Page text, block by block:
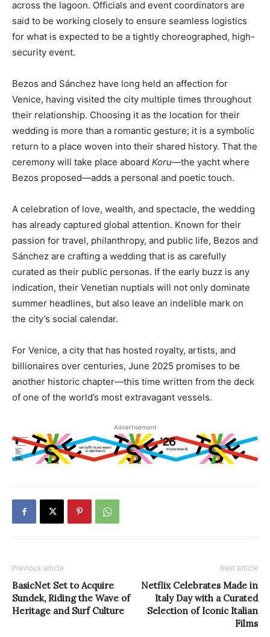
across the lagoon. Officials and event coordinators are
said to be working closely to ensure seamless logistics
for what is expected to be a tightly choreographed, high-
security event.
Bezos and Sánchez have long held an affection for
Venice, having visited the city multiple times throughout
their relationship. Choosing it as the location for their
wedding is more than a romantic gesture; it is a symbolic
return to a place woven into their shared history. That the
ceremony will take place aboard Koru—the yacht where
Bezos proposed—adds a personal and poetic touch.
A celebration of love, wealth, and spectacle, the wedding
has already captured global attention. Known for their
passion for travel, philanthropy, and public life, Bezos and
Sánchez are crafting a wedding that is as carefully
curated as their public personas. If the early buzz is any
indication, their Venetian nuptials will not only dominate
summer headlines, but also leave an indelible mark on
the city’s social calendar.
For Venice, a city that has hosted royalty, artists, and
billionaires over centuries, June 2025 promises to be
another historic chapter—this time written from the deck
of one of the world’s most extravagant vessels.
Advertisement
Previous article
BasicNet Set to Acquire
Sundek, Riding the Wave of
Heritage and Surf Culture
Next article
Netflix Celebrates Made in
Italy Day with a Curated
Selection of Iconic Italian
Films